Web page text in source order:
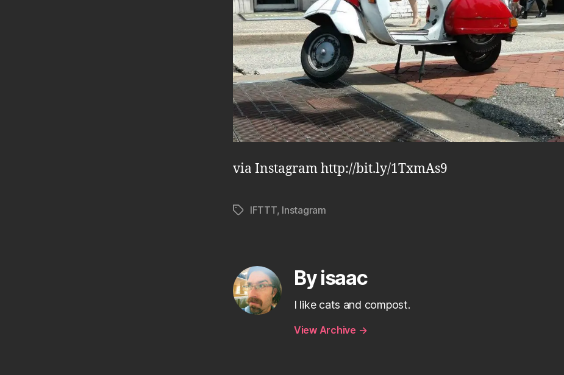
via Instagram http://bit.ly/1TxmAs9
TagsIFTTT, Instagram
By isaac
I like cats and compost.
View Archive →